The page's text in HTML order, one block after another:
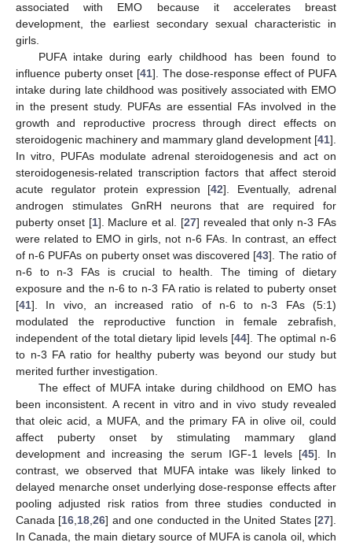
associated with EMO because it accelerates breast
development, the earliest secondary sexual characteristic in
girls.
PUFA intake during early childhood has been found to
influence puberty onset [41]. The dose-response effect of PUFA
intake during late childhood was positively associated with EMO
in the present study. PUFAs are essential FAs involved in the
growth and reproductive procress through direct effects on
steroidogenic machinery and mammary gland development [41].
In vitro, PUFAs modulate adrenal steroidogenesis and act on
steroidogenesis-related transcription factors that affect steroid
acute regulator protein expression [42]. Eventually, adrenal
androgen stimulates GnRH neurons that are required for
puberty onset [1]. Maclure et al. [27] revealed that only n-3 FAs
were related to EMO in girls, not n-6 FAs. In contrast, an effect
of n-6 PUFAs on puberty onset was discovered [43]. The ratio of
n-6 to n-3 FAs is crucial to health. The timing of dietary
exposure and the n-6 to n-3 FA ratio is related to puberty onset
[41]. In vivo, an increased ratio of n-6 to n-3 FAs (5:1)
modulated the reproductive function in female zebrafish,
independent of the total dietary lipid levels [44]. The optimal n-6
to n-3 FA ratio for healthy puberty was beyond our study but
merited further investigation.
The effect of MUFA intake during childhood on EMO has
been inconsistent. A recent in vitro and in vivo study revealed
that oleic acid, a MUFA, and the primary FA in olive oil, could
affect puberty onset by stimulating mammary gland
development and increasing the serum IGF-1 levels [45]. In
contrast, we observed that MUFA intake was likely linked to
delayed menarche onset underlying dose-response effects after
pooling adjusted risk ratios from three studies conducted in
Canada [16,18,26] and one conducted in the United States [27].
In Canada, the main dietary source of MUFA is canola oil, which